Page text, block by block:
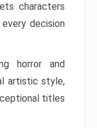
characters
decision
horror and
artistic style,
titles